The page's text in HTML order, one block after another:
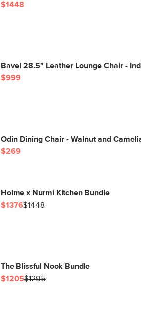
$1448
Bavel 28.5" Leather Lounge Chair -
$999
Odin Dining Chair - Walnut and
$269
Holme x Nurmi Kitchen Bundle
$1376$1448
The Blissful Nook Bundle
$1205$1295